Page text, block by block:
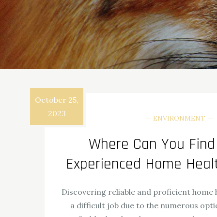
October 25,
2023
ENVIRONMENT
Where Can You
Experienced Home
Discovering reliable and proficient home
a difficult job due to the numerous